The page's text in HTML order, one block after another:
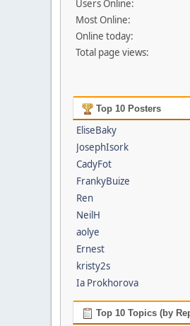
Users Online:
Most Online:
Online today:
Total page views:
Top 10 Posters
EliseBaky
JosephIsork
CadyFot
FrankyBuize
Ren
NeilH
aolye
Ernest
kristy2s
Ia Prokhorova
Top 10 Topics (by